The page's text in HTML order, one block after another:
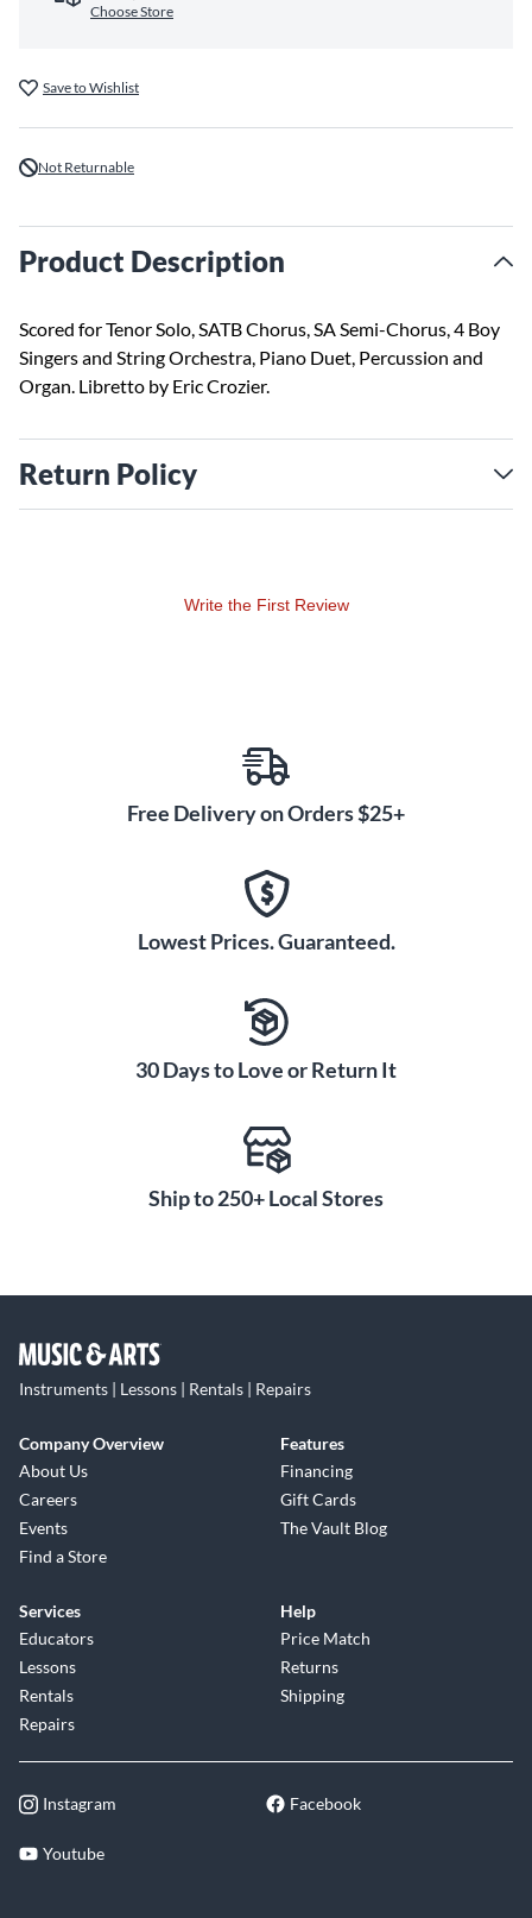
Choose Store
Save to Wishlist
Not Returnable
Product Description
Scored for Tenor Solo, SATB Chorus, SA Semi-Chorus, 4 Boy
Singers and String Orchestra, Piano Duet, Percussion and
Organ. Libretto by Eric Crozier.
Return Policy
Write the First Review
Free Delivery on Orders $25+
Lowest Prices. Guaranteed.
30 Days to Love or Return It
Ship to 250+ Local Stores
Instruments | Lessons | Rentals | Repairs
Company Overview
About Us
Careers
Events
Find a Store
Features
Financing
Gift Cards
The Vault Blog
Services
Educators
Lessons
Rentals
Repairs
Help
Price Match
Returns
Shipping
Instagram Facebook
Youtube